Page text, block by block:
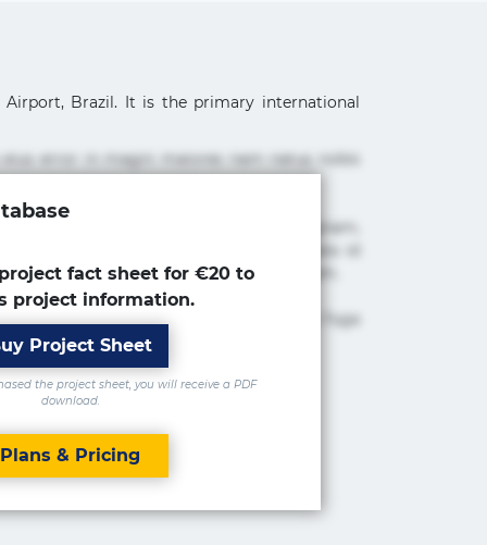
Brazil. It is the primary international
error in magni maiores nam natus nobis
ea et fugiat impedit iure labore magnam,
adipisicing elit. Adipisci deleniti, eos id
molestiae numquam repudiandae totam.
rem repudiandae saepe. Accusamus fuga
fact sheet for €20 to
project information.
Project Sheet
the project sheet, you will receive a PDF
download.
Plans & Pricing